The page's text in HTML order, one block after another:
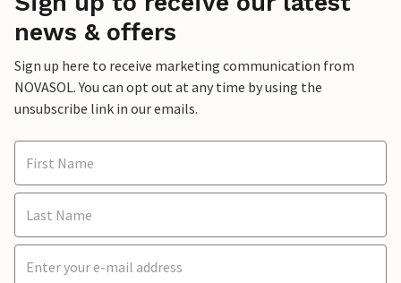
news & offers
Sign up here to receive marketing communication from
NOVASOL. You can opt out at any time by using the
unsubscribe link in our emails.